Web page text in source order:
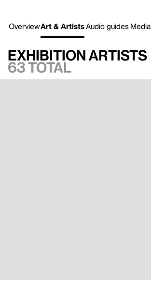
OverviewArt & Artists Audio guides Media
Exhibition artists
63 total